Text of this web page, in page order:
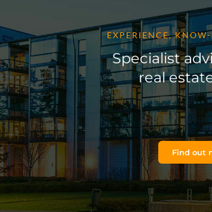
EXPERIENCE,
Specialist
real
Find out